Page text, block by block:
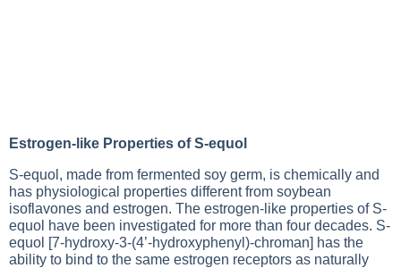
Estrogen-like Properties of S-equol
S-equol, made from fermented soy germ, is chemically and
has physiological properties different from soybean
isoflavones and estrogen. The estrogen-like properties of S-
equol have been investigated for more than four decades. S-
equol [7-hydroxy-3-(4’-hydroxyphenyl)-chroman] has the
ability to bind to the same estrogen receptors as naturally